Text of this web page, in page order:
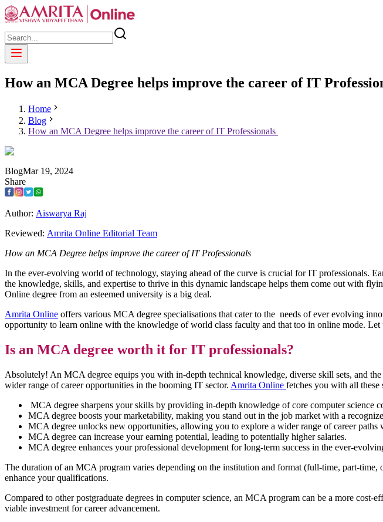
How an MCA Degree helps improve the career of IT
Home
Blog
How an MCA Degree helps improve the career of IT Professionals
BlogMar 19, 2024
Share
Author: Aiswarya Raj
Reviewed: Amrita Online Editorial Team
How an MCA Degree helps improve the career of IT Professionals
In the ever-evolving world of technology, staying ahead of the curve is crucial for IT professionals.
the knowledge, skills, and expertise to thrive in this dynamic landscape helps them come out with
Online degree from an esteemed university is a big deal.
Amrita Online offers various MCA degree specialisations that cater to the needs of ever evolving
opportunity to learn online with the knowledge of world class faculty and that too in online mode.
Is an MCA degree worth it for IT professionals?
Absolutely! An MCA degree equips you with in-depth technical knowledge, diverse skill sets, and
wider range of career opportunities in the booming IT sector. Amrita Online fetches you with all
MCA degree sharpens your skills by providing in-depth knowledge of core computer science
MCA degree boosts your marketability, making you stand out in the job market with a
MCA degree unlocks new opportunities, allowing you to explore a wider range of career paths
MCA degree can increase your earning potential, leading to potentially higher salaries.
MCA degree enhances your professional development for long-term success in the ever-
The duration of an MCA program varies depending on the institution and format (full-time, part-
enhance your qualifications.
Compared to other postgraduate degrees in computer science, an MCA program can be a more
viable investment for career advancement.